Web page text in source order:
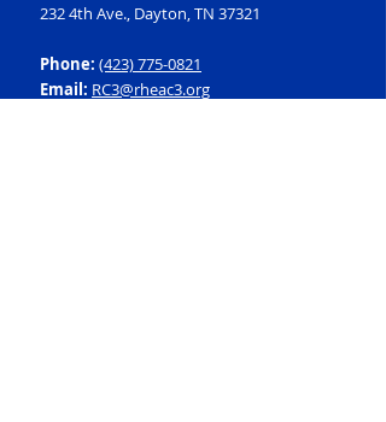
232 4th Ave., Dayton, TN 37321
Phone: (423) 775-0821
Email: RC3@rheac3.org